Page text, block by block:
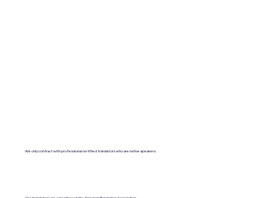
We only contract with professional certified translators who are native speakers.